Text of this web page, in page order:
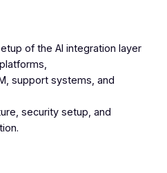
of the AI integration layer
support systems, and
security setup, and